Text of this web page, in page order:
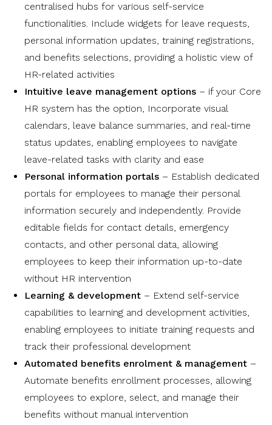
centralised hubs for various self-service
functionalities. Include widgets for leave requests,
personal information updates, training registrations,
and benefits selections, providing a holistic view of
HR-related activities
Intuitive leave management options – if your Core
HR system has the option, Incorporate visual
calendars, leave balance summaries, and real-time
status updates, enabling employees to navigate
leave-related tasks with clarity and ease
Personal information portals – Establish dedicated
portals for employees to manage their personal
information securely and independently. Provide
editable fields for contact details, emergency
contacts, and other personal data, allowing
employees to keep their information up-to-date
without HR intervention
Learning & development – Extend self-service
capabilities to learning and development activities,
enabling employees to initiate training requests and
track their professional development
Automated benefits enrolment & management –
Automate benefits enrollment processes, allowing
employees to explore, select, and manage their
benefits without manual intervention